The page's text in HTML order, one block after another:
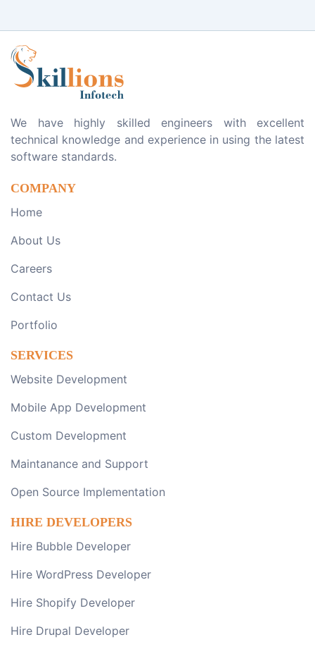
We have highly skilled engineers with excellent
technical knowledge and experience in using the latest
software standards.
COMPANY
Home
About Us
Careers
Contact Us
Portfolio
SERVICES
Website Development
Mobile App Development
Custom Development
Maintanance and Support
Open Source Implementation
HIRE DEVELOPERS
Hire Bubble Developer
Hire WordPress Developer
Hire Shopify Developer
Hire Drupal Developer